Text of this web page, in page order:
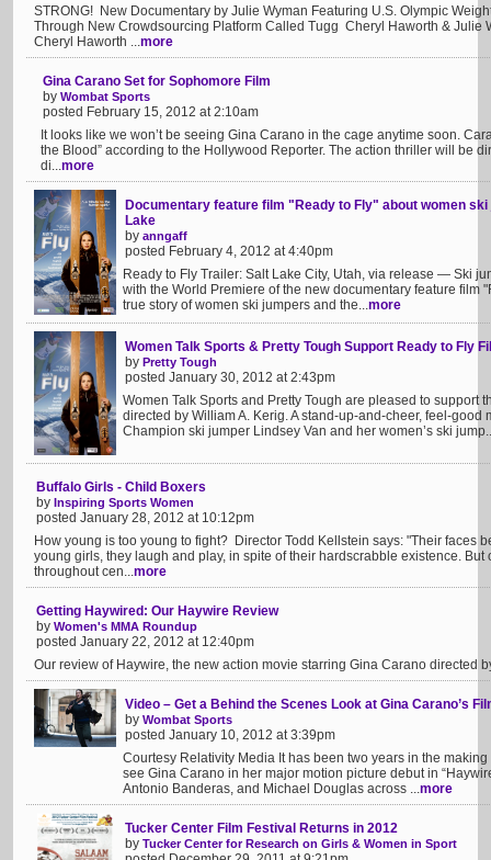
STRONG! New Documentary by Julie Wyman Featuring U.S. Olympic
Through New Crowdsourcing Platform Called Tugg Cheryl Haworth &
Cheryl Haworth ...more
Gina Carano Set for Sophomore Film
by Wombat Sports
posted February 15, 2012 at 2:10am
It looks like we won’t be seeing Gina Carano in the cage anytime soon.
the Blood” according to the Hollywood Reporter. The action thriller will be
di...more
Documentary feature film "Ready to Fly" about women
Lake
by anngaff
posted February 4, 2012 at 4:40pm
Ready to Fly Trailer: Salt Lake City, Utah, via release — Ski
with the World Premiere of the new documentary feature film
true story of women ski jumpers and the...more
Women Talk Sports & Pretty Tough Support Ready to Fly
by Pretty Tough
posted January 30, 2012 at 2:43pm
Women Talk Sports and Pretty Tough are pleased to support
directed by William A. Kerig. A stand-up-and-cheer, feel-good
Champion ski jumper Lindsey Van and her women’s ski
Buffalo Girls - Child Boxers
by Inspiring Sports Women
posted January 28, 2012 at 10:12pm
How young is too young to fight? Director Todd Kellstein says: "Their faces
young girls, they laugh and play, in spite of their hardscrabble existence.
throughout cen...more
Getting Haywired: Our Haywire Review
by Women's MMA Roundup
posted January 22, 2012 at 12:40pm
Our review of Haywire, the new action movie starring Gina Carano directed
Video – Get a Behind the Scenes Look at Gina Carano’s
by Wombat Sports
posted January 10, 2012 at 3:39pm
Courtesy Relativity Media It has been two years in the
see Gina Carano in her major motion picture debut in
Antonio Banderas, and Michael Douglas across ...more
Tucker Center Film Festival Returns in 2012
by Tucker Center for Research on Girls & Women in Sport